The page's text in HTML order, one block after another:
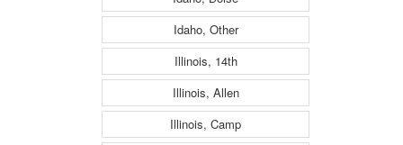
Idaho, Other
Illinois, 14th
Illinois, Allen
Illinois, Camp